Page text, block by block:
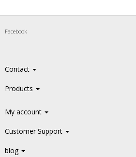
Facebook
Contact
Products
My account
Customer Support
blog